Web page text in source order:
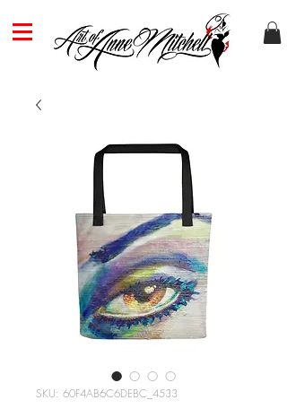
SKU: 60F4AB6C6DEBC_4533